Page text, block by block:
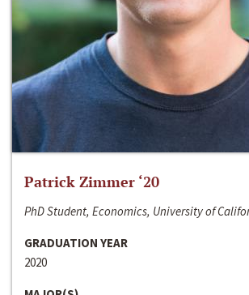
Patrick Zimmer ‘20
PhD Student, Economics, University of
GRADUATION YEAR
2020